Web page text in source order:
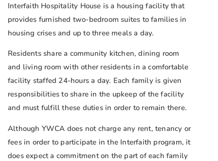
Interfaith Hospitality House is a housing facility that
provides furnished two-bedroom suites to families in
housing crises and up to three meals a day.
Residents share a community kitchen, dining room
and living room with other residents in a comfortable
facility staffed 24-hours a day. Each family is given
responsibilities to share in the upkeep of the facility
and must fulfill these duties in order to remain there.
Although YWCA does not charge any rent, tenancy or
fees in order to participate in the Interfaith program, it
does expect a commitment on the part of each family